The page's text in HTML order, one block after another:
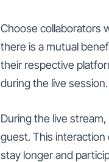
Choose collaborators
there is a mutual
their respective
during the live session.
During the live
guest. This
stay longer and